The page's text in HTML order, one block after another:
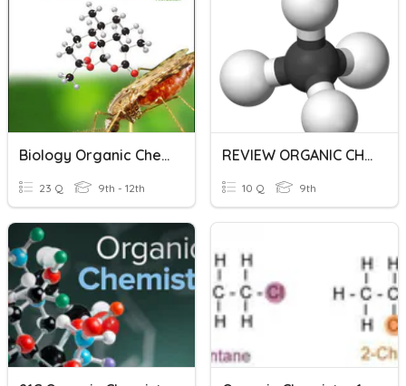
Biology Organic Chemistry Test
23 Q 9th - 12th
REVIEW ORGANIC CHEMISTRY 1
10 Q 9th